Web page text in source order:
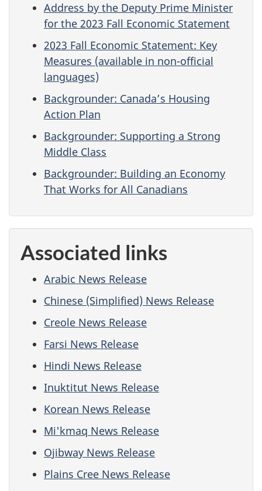
Address by the Deputy Prime Minister
for the 2023 Fall Economic Statement
2023 Fall Economic Statement: Key
Measures (available in non-official
languages)
Backgrounder: Canada’s Housing
Action Plan
Backgrounder: Supporting a Strong
Middle Class
Backgrounder: Building an Economy
That Works for All Canadians
Associated links
Arabic News Release
Chinese (Simplified) News Release
Creole News Release
Farsi News Release
Hindi News Release
Inuktitut News Release
Korean News Release
Mi'kmaq News Release
Ojibway News Release
Plains Cree News Release